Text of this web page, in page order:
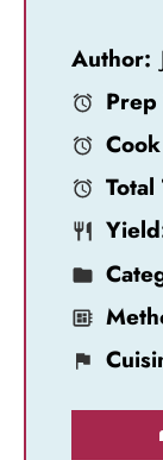
Author:
Prep
Total